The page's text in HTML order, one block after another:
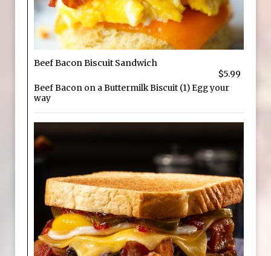
Beef Bacon Biscuit Sandwich
$5.99
Beef Bacon on a Buttermilk Biscuit (1) Egg your
way